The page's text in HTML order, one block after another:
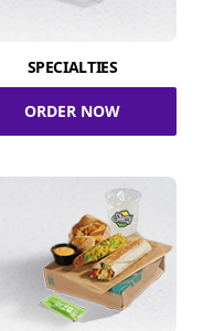
SPECIALTIES
ORDER NOW